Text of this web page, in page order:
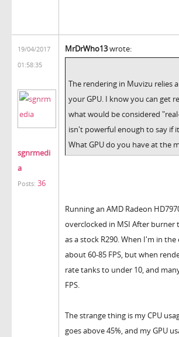
19/04/2017
01:58:35
sgnrmedi
a
Posts: 36
MrDrWho13wrote:
The rendering in Muvizu relies
your GPU. I know you can get
what would be considered
isn't powerful enough to say if
What GPU do you have at the
Running an AMD Radeon
overclocked in MSI After burner
as a stock R290. When I'm in
about 60-85 FPS, but when
rate tanks to under 10, and
FPS.
The strange thing is my CPU
goes above 45%, and my GPU